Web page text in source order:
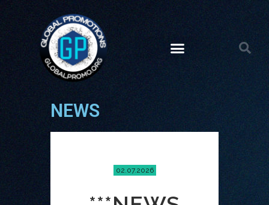
NEWS
02.07.2026